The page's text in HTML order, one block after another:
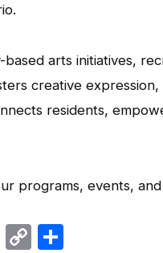
based arts initiatives,
creative
residents,
programs, events,
EmailCopy